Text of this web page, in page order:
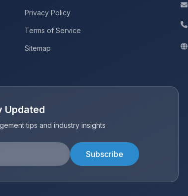
Privacy Policy
Terms of Service
Sitemap
Updated
tips and industry insights
Subscribe